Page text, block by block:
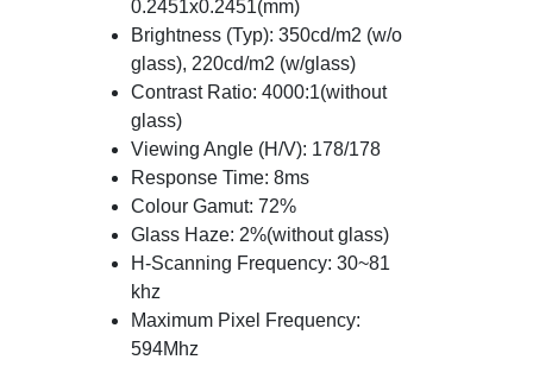
0.2451x0.2451(mm)
Brightness (Typ): 350cd/m2 (w/o
glass), 220cd/m2 (w/glass)
Contrast Ratio: 4000:1(without
glass)
Viewing Angle (H/V): 178/178
Response Time: 8ms
Colour Gamut: 72%
Glass Haze: 2%(without glass)
H-Scanning Frequency: 30~81
khz
Maximum Pixel Frequency:
594Mhz